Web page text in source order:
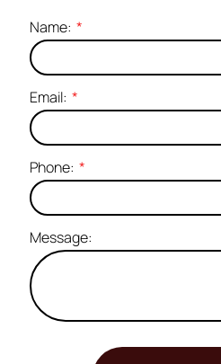
Name:
Email:
Phone:
Message: